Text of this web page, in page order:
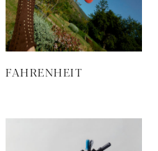
FAHRENHEIT